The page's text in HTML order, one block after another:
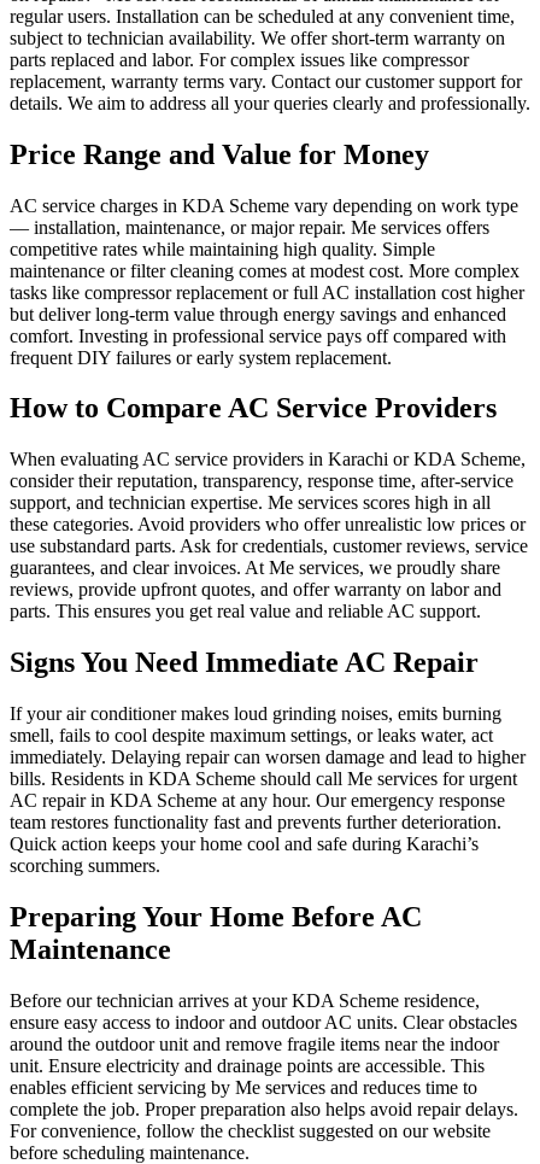
regular users. Installation can be scheduled at any convenient time,
subject to technician availability. We offer short-term warranty on
parts replaced and labor. For complex issues like compressor
replacement, warranty terms vary. Contact our customer support for
details. We aim to address all your queries clearly and professionally.
Price Range and Value for Money
AC service charges in KDA Scheme vary depending on work type
— installation, maintenance, or major repair. Me services offers
competitive rates while maintaining high quality. Simple
maintenance or filter cleaning comes at modest cost. More complex
tasks like compressor replacement or full AC installation cost higher
but deliver long-term value through energy savings and enhanced
comfort. Investing in professional service pays off compared with
frequent DIY failures or early system replacement.
How to Compare AC Service Providers
When evaluating AC service providers in Karachi or KDA Scheme,
consider their reputation, transparency, response time, after‑service
support, and technician expertise. Me services scores high in all
these categories. Avoid providers who offer unrealistic low prices or
use substandard parts. Ask for credentials, customer reviews, service
guarantees, and clear invoices. At Me services, we proudly share
reviews, provide upfront quotes, and offer warranty on labor and
parts. This ensures you get real value and reliable AC support.
Signs You Need Immediate AC Repair
If your air conditioner makes loud grinding noises, emits burning
smell, fails to cool despite maximum settings, or leaks water, act
immediately. Delaying repair can worsen damage and lead to higher
bills. Residents in KDA Scheme should call Me services for urgent
AC repair in KDA Scheme at any hour. Our emergency response
team restores functionality fast and prevents further deterioration.
Quick action keeps your home cool and safe during Karachi’s
scorching summers.
Preparing Your Home Before AC
Maintenance
Before our technician arrives at your KDA Scheme residence,
ensure easy access to indoor and outdoor AC units. Clear obstacles
around the outdoor unit and remove fragile items near the indoor
unit. Ensure electricity and drainage points are accessible. This
enables efficient servicing by Me services and reduces time to
complete the job. Proper preparation also helps avoid repair delays.
For convenience, follow the checklist suggested on our website
before scheduling maintenance.